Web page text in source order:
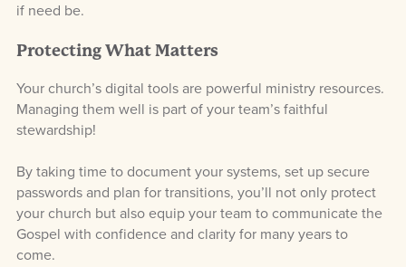
if need be.
Protecting What Matters
Your church’s digital tools are powerful ministry resources.
Managing them well is part of your team’s faithful
stewardship!
By taking time to document your systems, set up secure
passwords and plan for transitions, you’ll not only protect
your church but also equip your team to communicate the
Gospel with confidence and clarity for many years to
come.